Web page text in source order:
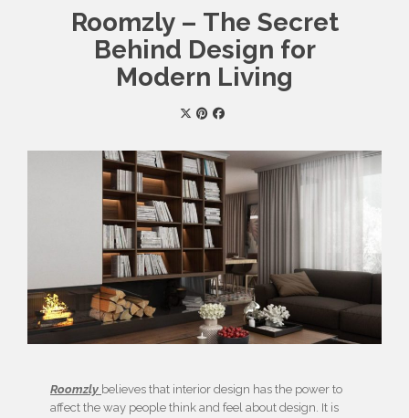
Roomzly – The Secret
Behind Design for
Modern Living
Roomzly believes that interior design has the power to
affect the way people think and feel about design. It is